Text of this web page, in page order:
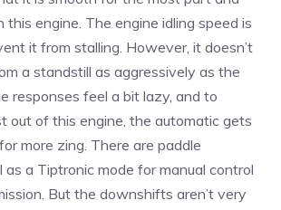
engine. The engine idling speed is
it from stalling. However, it doesn’t
a standstill as aggressively as the
responses feel a bit lazy, and to
out of this engine, the automatic gets
more zing. There are paddle
as a Tiptronic mode for manual control
But the downshifts aren’t very